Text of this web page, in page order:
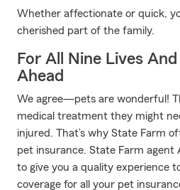
Whether affectionate or quick,
cherished part of the family.
For All Nine Lives
Ahead
We agree—pets are wonderful!
medical treatment they might
injured. That’s why State Farm
pet insurance. State Farm agent
to give you a quality experience
coverage for all your pet